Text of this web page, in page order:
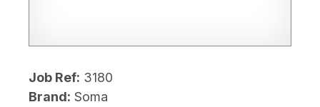
Job Ref: 3180
Brand: Soma